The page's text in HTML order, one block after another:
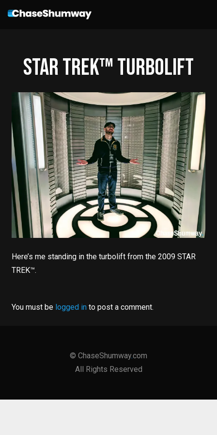
STAR TREK™ Turbolift
Here’s me standing in the turbolift from the 2009 STAR
TREK­™.
You must be logged in to post a comment.
© ChaseShumway.com
All Rights Reserved